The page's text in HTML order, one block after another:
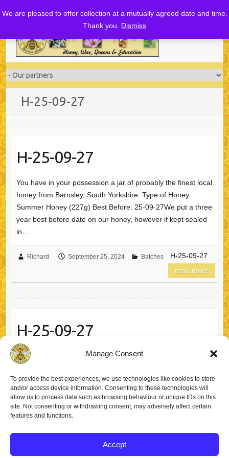
Manage Consent
To provide the best experiences, we use technologies like cookies to store
and/or access device information. Consenting to these technologies will
allow us to process data such as browsing behaviour or unique IDs on this
site. Not consenting or withdrawing consent, may adversely affect certain
features and functions.
Accept
We are pleased to offer collection at a mutually agreed date and time.
Thank you. Dismiss
H-25-09-27
H-25-09-27
You have in your possession a jar of probably the finest local
honey from Barnsley, South Yorkshire. Type of Honey
Summer Honey (227g) Best Before: 25-09-27We put a three
year best before date on our honey, however if kept sealed
in…
Richard September 25, 2024 Batches
H-25-09-27
read more
H-25-09-27
You have in your possession a jar of probably the finest local
Summer Honey in a Squeeze Bear! (340g) Best Before: 25-
09-27We put a three year best before date on our honey,…
Richard September 25, 2024
read more